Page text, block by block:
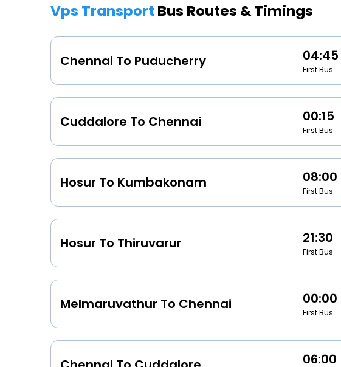
Vps Transport Bus Routes & Timings
Chennai To Puducherry 04:45
First Bus
Cuddalore To Chennai 00:15
First Bus
Hosur To Kumbakonam 08:00
First Bus
Hosur To Thiruvarur 21:30
First Bus
Melmaruvathur To Chennai 00:00
First Bus
06:00